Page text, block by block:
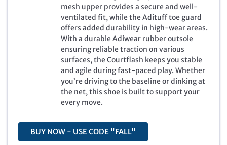
e
w
$
8
0
0
0
c
e
i
s
:
$
4
6
.
7
.
mesh upper provides a secure and well-
ventilated fit, while the Adituff toe guard
offers added durability in high-wear areas.
With a durable Adiwear rubber outsole
ensuring reliable traction on various
surfaces, the Courtflash keeps you stable
and agile during fast-paced play. Whether
you’re driving to the baseline or dinking at
the net, this shoe is built to support your
every move.
BUY NOW - USE CODE "FALL"